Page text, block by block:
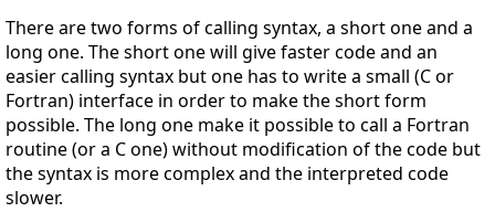
There are two forms of calling syntax, a short one and a
long one. The short one will give faster code and an
easier calling syntax but one has to write a small (C or
Fortran) interface in order to make the short form
possible. The long one make it possible to call a Fortran
routine (or a C one) without modification of the code but
the syntax is more complex and the interpreted code
slower.